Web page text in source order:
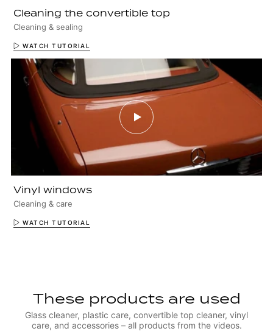
Cleaning the convertible top
Cleaning & sealing
WATCH TUTORIAL
Vinyl windows
Cleaning & care
WATCH TUTORIAL
These products are used
Glass cleaner, plastic care, convertible top cleaner, vinyl
care, and accessories – all products from the videos.